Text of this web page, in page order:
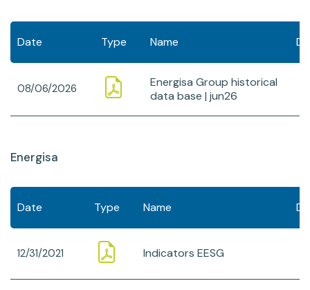
Date Type Name
08/06/2026
Energisa Group historical
data base | jun26
Energisa
Date Type Name
12/31/2021 Indicators EESG